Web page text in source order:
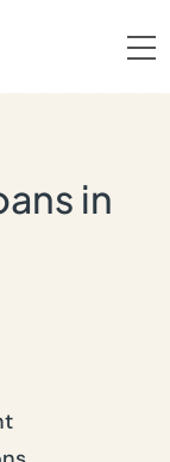
in